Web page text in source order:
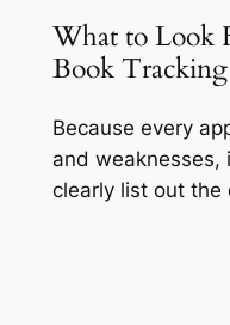
What to Look
Book
Because every
and weaknesses,
clearly list out the